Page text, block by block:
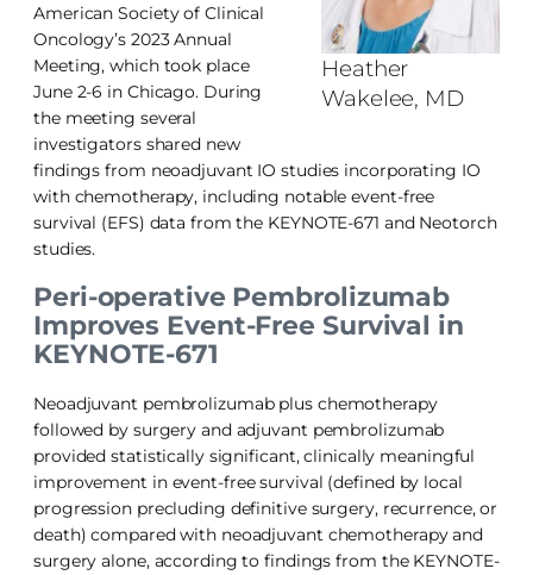
Heather
Wakelee, MD
American Society of Clinical
Oncology’s 2023 Annual
Meeting, which took place
June 2-6 in Chicago. During
the meeting several
investigators shared new
findings from neoadjuvant IO studies incorporating IO
with chemotherapy, including notable event-free
survival (EFS) data from the KEYNOTE-671 and Neotorch
studies.
Peri-operative Pembrolizumab
Improves Event-Free Survival in
KEYNOTE-671
Neoadjuvant pembrolizumab plus chemotherapy
followed by surgery and adjuvant pembrolizumab
provided statistically significant, clinically meaningful
improvement in event-free survival (defined by local
progression precluding definitive surgery, recurrence, or
death) compared with neoadjuvant chemotherapy and
surgery alone, according to findings from the KEYNOTE-